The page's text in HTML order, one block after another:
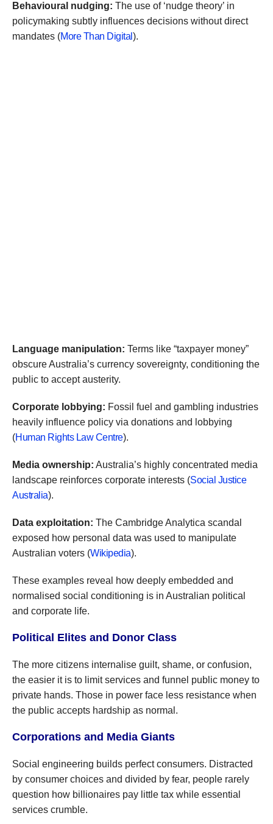
Behavioural nudging: The use of ‘nudge theory’ in
policymaking subtly influences decisions without direct
mandates (More Than Digital ).
Language manipulation: Terms like “taxpayer money”
obscure Australia’s currency sovereignty, conditioning the
public to accept austerity.
Corporate lobbying: Fossil fuel and gambling industries
heavily influence policy via donations and lobbying
(Human Rights Law Centre).
Media ownership: Australia’s highly concentrated media
landscape reinforces corporate interests (Social Justice
Australia).
Data exploitation: The Cambridge Analytica scandal
exposed how personal data was used to manipulate
Australian voters (Wikipedia).
These examples reveal how deeply embedded and
normalised social conditioning is in Australian political
and corporate life.
Political Elites and Donor Class
The more citizens internalise guilt, shame, or confusion,
the easier it is to limit services and funnel public money to
private hands. Those in power face less resistance when
the public accepts hardship as normal.
Corporations and Media Giants
Social engineering builds perfect consumers. Distracted
by consumer choices and divided by fear, people rarely
question how billionaires pay little tax while essential
services crumble.